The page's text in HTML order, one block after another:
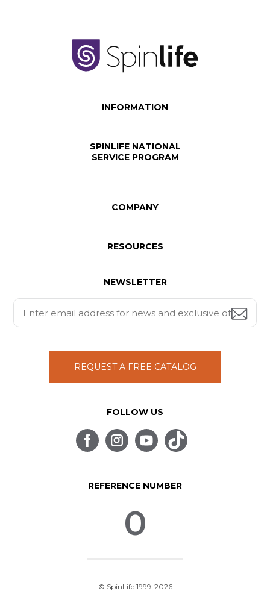
INFORMATION
SPINLIFE NATIONAL
SERVICE PROGRAM
COMPANY
RESOURCES
NEWSLETTER
REQUEST A FREE CATALOG
FOLLOW US
REFERENCE NUMBER
0
© SpinLife 1999-2026